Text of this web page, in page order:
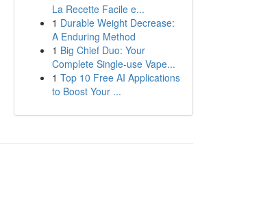
La Recette Facile e...
1 Durable Weight Decrease:
A Enduring Method
1 Big Chief Duo: Your
Complete Single-use Vape...
1 Top 10 Free AI Applications
to Boost Your ...